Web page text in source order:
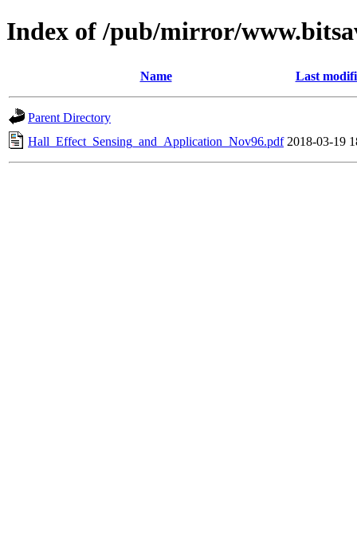
Index of /pub/mirror/
Name Last
Parent Directory
Hall_Effect_Sensing_and_Application_Nov96.pdf 2018-03-19